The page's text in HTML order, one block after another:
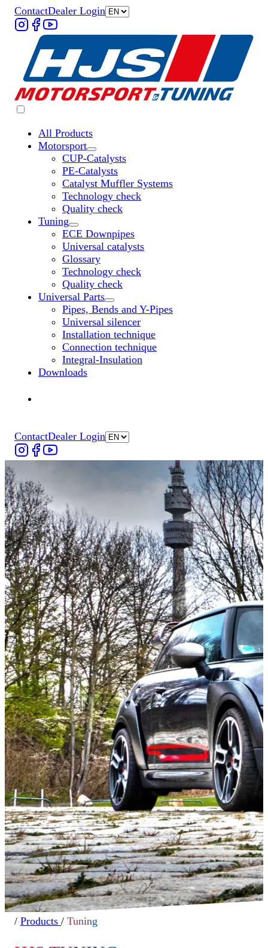
ContactDealer Login
All Products
Motorsport
Untermenü „Motorsport“ öffnen
CUP-Catalysts
PE-Catalysts
Catalyst Muffler Systems
Technology check
Quality check
Tuning
Untermenü „Tuning“ öffnen
ECE Downpipes
Universal catalysts
Glossary
Technology check
Quality check
Universal Parts
Untermenü „Universal Parts“ öffnen
Pipes, Bends and Y-Pipes
Universal silencer
Installation technique
Connection technique
Integral-Insulation
Downloads
ContactDealer Login
/ Products / Tuning